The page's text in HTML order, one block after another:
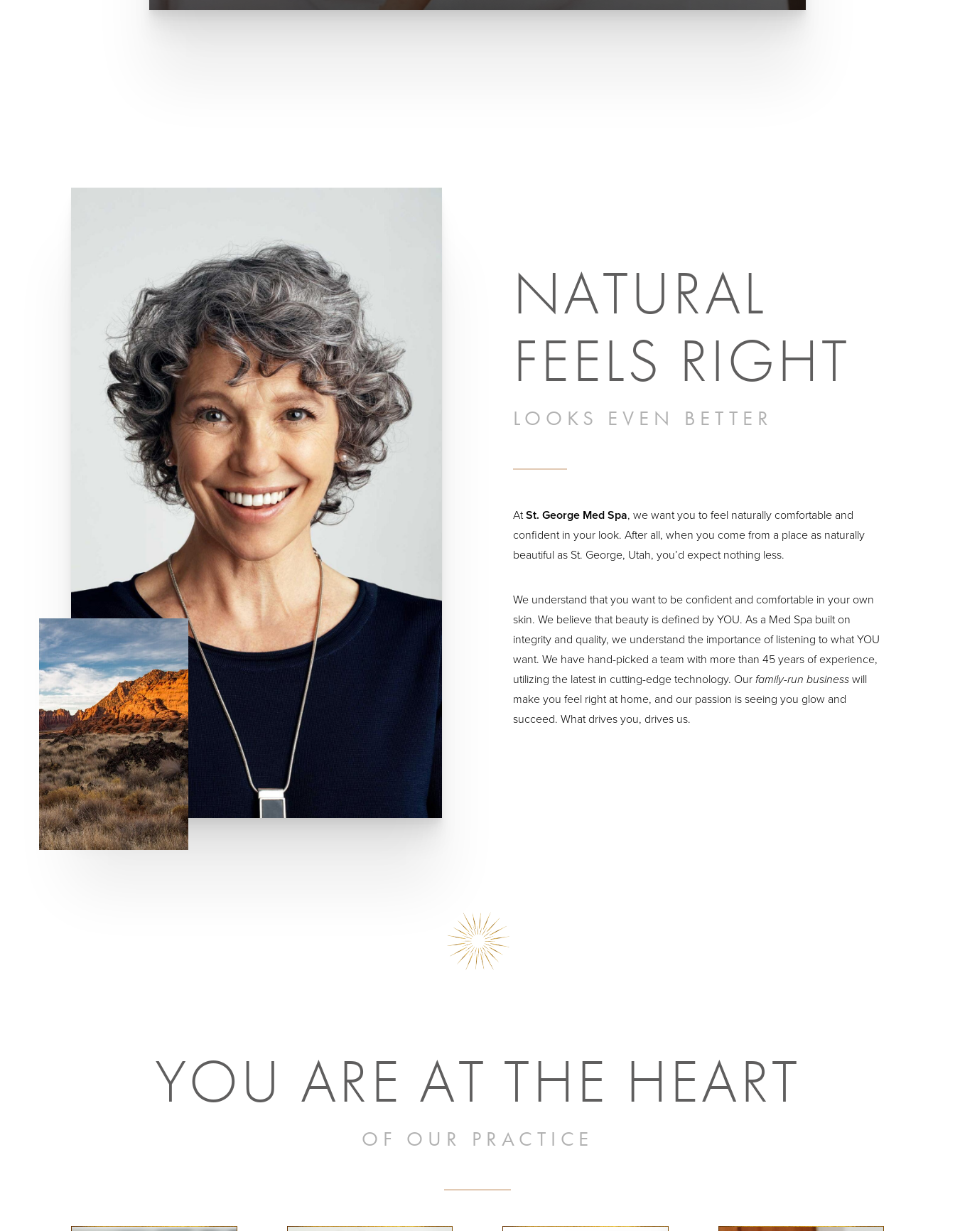
NATURAL
FEELS RIGHT
LOOKS EVEN BETTER
AtSt. George Med Spa, we want you to feel naturally comfortable and
confident in your look. After all, when you come from a place as naturally
beautiful as St. George, Utah, you’d expect nothing less.
We understand that you want to be confident and comfortable in your own
skin. We believe that beauty is defined by YOU. As a Med Spa built on
integrity and quality, we understand the importance of listening to what YOU
want. We have hand-picked a team with more than 45 years of experience,
utilizing the latest in cutting-edge technology. Ourfamily-run businesswill
make you feel right at home, and our passion is seeing you glow and
succeed. What drives you, drives us.
YOU ARE AT THE HEART
OF OUR PRACTICE